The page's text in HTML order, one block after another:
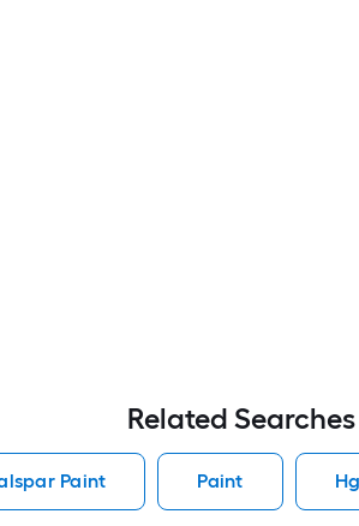
Related Searches
Paint Paint